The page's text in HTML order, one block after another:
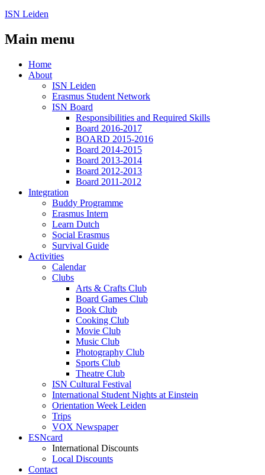
ISN Leiden
Main menu
Home
About
ISN Leiden
Erasmus Student Network
ISN Board
Responsibilities and Required Skills
Board 2016-2017
BOARD 2015-2016
Board 2014-2015
Board 2013-2014
Board 2012-2013
Board 2011-2012
Integration
Buddy Programme
Erasmus Intern
Learn Dutch
Social Erasmus
Survival Guide
Activities
Calendar
Clubs
Arts & Crafts Club
Board Games Club
Book Club
Cooking Club
Movie Club
Music Club
Photography Club
Sports Club
Theatre Club
ISN Cultural Festival
International Student Nights at Einstein
Orientation Week Leiden
Trips
VOX Newspaper
ESNcard
International Discounts
Local Discounts
Contact